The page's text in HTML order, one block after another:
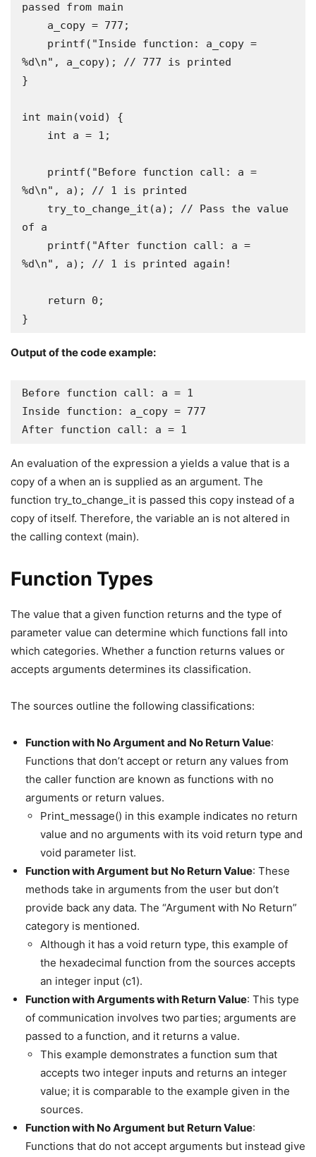
passed from main
%d\n", a_copy); // 777 is printed
}
int main(void) {
%d\n", a); // 1 is printed
of a
%d\n", a); // 1 is printed again!
}
Output of the code example:
Before function call: a = 1
Inside function: a_copy = 777
After function call: a = 1
An evaluation of the expression a yields a value that is a
copy of a when an is supplied as an argument. The
function try_to_change_it is passed this copy instead of a
copy of itself. Therefore, the variable an is not altered in
the calling context (main).
Function Types
The value that a given function returns and the type of
parameter value can determine which functions fall into
which categories. Whether a function returns values or
accepts arguments determines its classification.
The sources outline the following classifications:
Function with No Argument and No Return Value:
Functions that don’t accept or return any values from
the caller function are known as functions with no
arguments or return values.
Print_message() in this example indicates no return
value and no arguments with its void return type and
void parameter list.
Function with Argument but No Return Value: These
methods take in arguments from the user but don’t
provide back any data. The “Argument with No Return”
category is mentioned.
Although it has a void return type, this example of
the hexadecimal function from the sources accepts
an integer input (c1).
Function with Arguments with Return Value: This type
of communication involves two parties; arguments are
passed to a function, and it returns a value.
This example demonstrates a function sum that
accepts two integer inputs and returns an integer
value; it is comparable to the example given in the
sources.
Function with No Argument but Return Value:
Functions that do not accept arguments but instead give